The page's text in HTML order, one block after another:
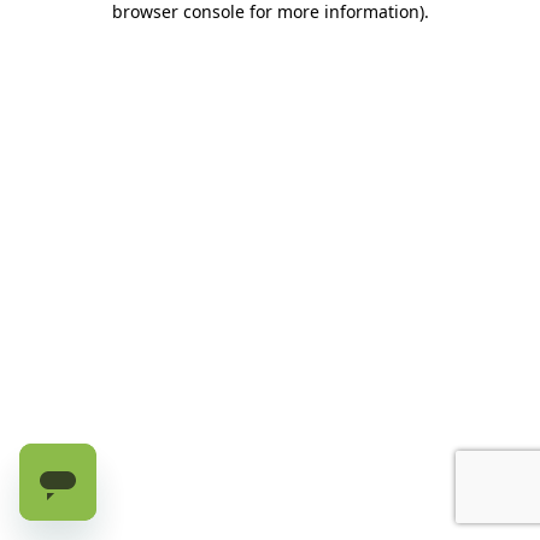
browser console for more information).